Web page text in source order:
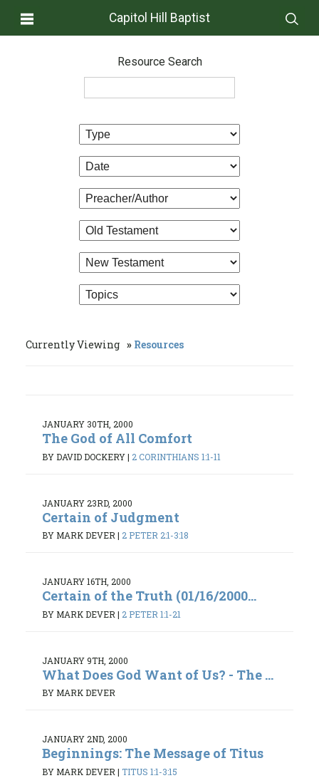
Capitol Hill Baptist
Resource Search
Currently Viewing Resources
JANUARY 30TH, 2000
The God of All Comfort
BY DAVID DOCKERY| 2 CORINTHIANS 1:1-11
JANUARY 23RD, 2000
Certain of Judgment
BY MARK DEVER | 2 PETER 2:1-3:18
JANUARY 16TH, 2000
Certain of the Truth (01/16/2000...
BY MARK DEVER | 2 PETER 1:1-21
JANUARY 9TH, 2000
What Does God Want of Us? - The ...
BY MARK DEVER
JANUARY 2ND, 2000
Beginnings: The Message of Titus
BY MARK DEVER | TITUS 1:1-3:15